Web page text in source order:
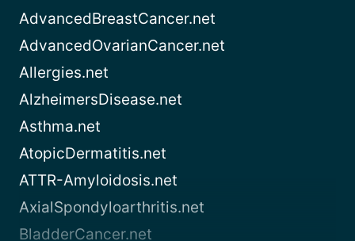
AdvancedBreastCancer.net
AdvancedOvarianCancer.net
Allergies.net
AlzheimersDisease.net
Asthma.net
AtopicDermatitis.net
ATTR-Amyloidosis.net
AxialSpondyloarthritis.net
BladderCancer.net